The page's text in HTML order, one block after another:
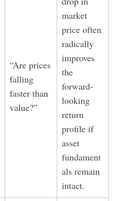
“Are prices
falling
faster than
value?”
market
price often
radically
improves
the
forward-
looking
return
profile if
asset
fundament
als remain
intact.